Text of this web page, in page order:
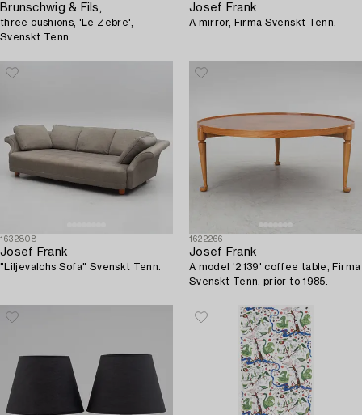
Brunschwig & Fils,
three cushions, 'Le Zebre',
Svenskt Tenn.
Josef Frank
A mirror, Firma Svenskt Tenn.
1632808
Josef Frank
"Liljevalchs Sofa" Svenskt Tenn.
1622266
Josef Frank
A model '2139' coffee table, Firma
Svenskt Tenn, prior to 1985.